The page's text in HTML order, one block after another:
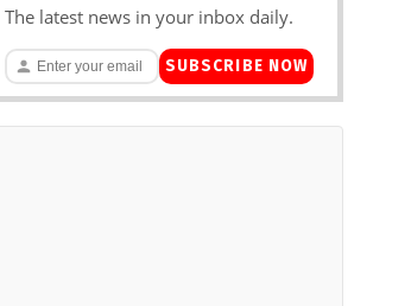
The latest news in your inbox daily.
SUBSCRIBE NOW